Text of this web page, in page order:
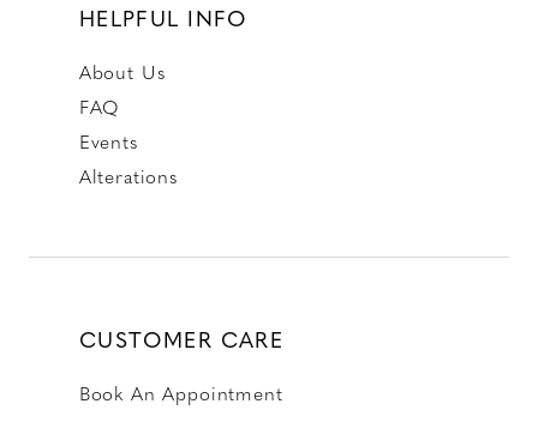
HELPFUL INFO
About Us
FAQ
Events
Alterations
CUSTOMER CARE
Book An Appointment